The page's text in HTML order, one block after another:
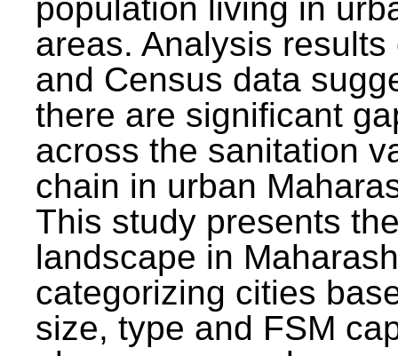
population living in
areas. Analysis results
and Census data
there are significant
across the sanitation
chain in urban
This study presents
landscape in
categorizing cities
size, type and FSM